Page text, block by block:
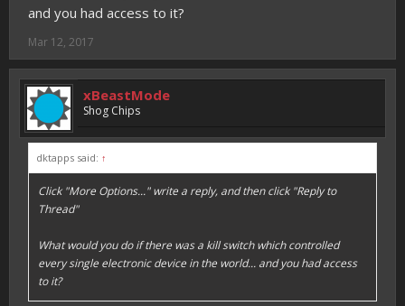
and you had access to it?
Mar 12, 2017
xBeastMode
Shog Chips
dktapps said: ↑
Click "More Options..." write a reply, and then click "Reply to
Thread"
What would you do if there was a kill switch which controlled
every single electronic device in the world... and you had access
to it?